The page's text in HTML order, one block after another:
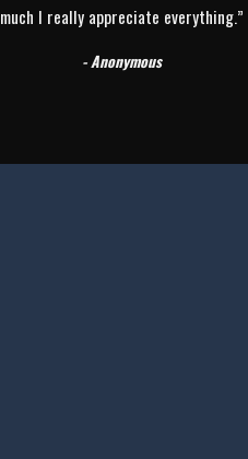
much I really appreciate everything.”
- Anonymous